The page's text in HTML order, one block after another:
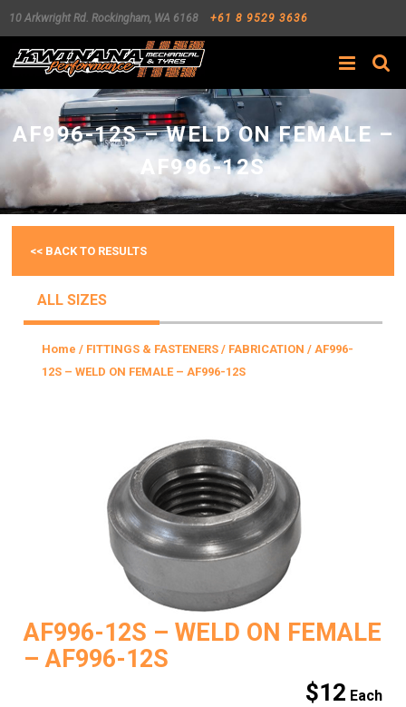
10 Arkwright Rd. Rockingham, WA 6168 +61 8 9529 3636
Search
AF996-12S – WELD ON FEMALE –
AF996-12S
<< BACK TO RESULTS
ALL SIZES
Home / FITTINGS & FASTENERS / FABRICATION / AF996-
12S – WELD ON FEMALE – AF996-12S
AF996-12S – WELD ON FEMALE
– AF996-12S
$12